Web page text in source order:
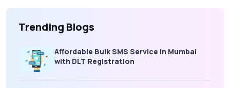
Trending Blogs
Affordable Bulk SMS Service in Mumbai
with DLT Registration